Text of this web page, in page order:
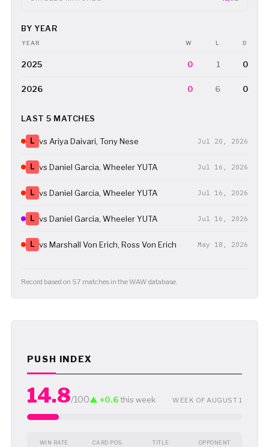
BY YEAR
YEAR W L D
2025 0 1 0
2026 0 6 0
LAST 5 MATCHES
L vs Ariya Daivari, Tony Nese Jul 20, 2026
L vs Daniel Garcia, Wheeler YUTA Jul 16, 2026
L vs Daniel Garcia, Wheeler YUTA Jul 16, 2026
L vs Daniel Garcia, Wheeler YUTA Jul 16, 2026
L vs Marshall Von Erich, Ross Von Erich May 18, 2026
Record based on 57 matches in the WAW database.
PUSH INDEX
14.8/100▲ +0.6this week WEEK OF AUGUST 1
WIN RATE CARD POS. TITLE OPPONENT